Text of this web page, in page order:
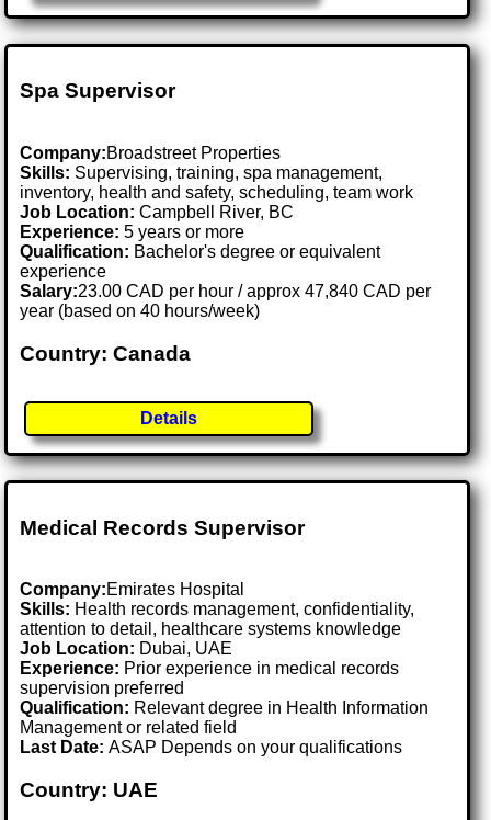
Spa Supervisor
Company:Broadstreet Properties
Skills: Supervising, training, spa management,
inventory, health and safety, scheduling, team work
Job Location:Campbell River, BC
Experience: 5 years or more
Qualification: Bachelor's degree or equivalent
experience
Salary:23.00 CAD per hour / approx 47,840 CAD per
year (based on 40 hours/week)
Country: Canada
Details
Medical Records Supervisor
Company:Emirates Hospital
Skills: Health records management, confidentiality,
attention to detail, healthcare systems knowledge
Job Location: Dubai, UAE
Experience: Prior experience in medical records
supervision preferred
Qualification: Relevant degree in Health Information
Management or related field
Last Date:ASAP Depends on your qualifications
Country: UAE